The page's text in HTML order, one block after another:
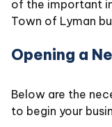
of the important
Town of Lyman
Opening a
Below are the
to begin your